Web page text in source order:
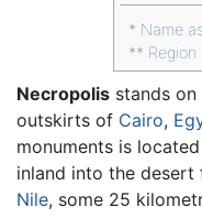
* Name
** Region
Necropolis stands
outskirts of Cairo,
monuments is
inland into the
Nile, some 25